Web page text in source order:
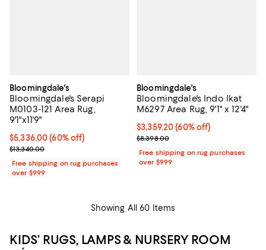
Bloomingdale's
Bloomingdale's Serapi
M0103-121 Area Rug,
9'1"x11'9"
Current price $5,336.00; 60% off;
$5,336.00 (60% off)
Previous price $13,340.00
$13,340.00
Free shipping on rug purchases
over $999
Bloomingdale's
Bloomingdale's Indo Ikat
M6297 Area Rug, 9'1" x 12'4"
Current price $3,359.20; 60% off;
$3,359.20 (60% off)
Previous price $8,398.00
$8,398.00
Free shipping on rug purchases
over $999
Showing All 60 Items
KIDS’ RUGS, LAMPS & NURSERY ROOM